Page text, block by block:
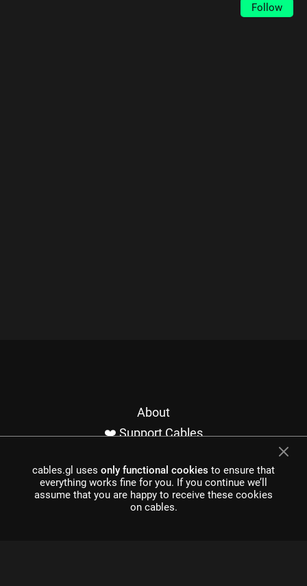
Follow
About
❤️ Support Cables
Imprint / Privacy
Made with cables
cables.gl uses only functional cookies to ensure that
everything works fine for you. If you continue we’ll
assume that you are happy to receive these cookies
on cables.